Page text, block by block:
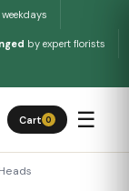
by expert florists
Cart 0 ☰